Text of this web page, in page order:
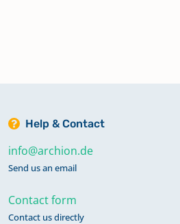
Help & Contact
info@archion.de
Send us an email
Contact form
Contact us directly